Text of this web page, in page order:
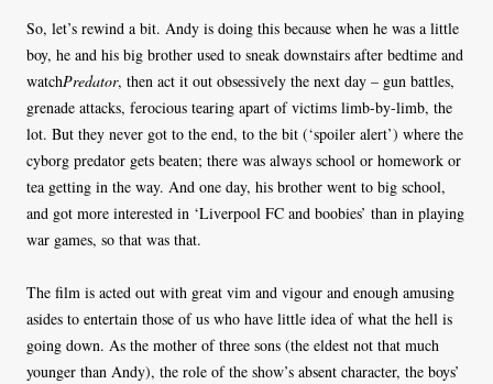
So, let’s rewind a bit. Andy is doing this because when he was a little
boy, he and his big brother used to sneak downstairs after bedtime and
watchPredator, then act it out obsessively the next day – gun battles,
grenade attacks, ferocious tearing apart of victims limb-by-limb, the
lot. But they never got to the end, to the bit (‘spoiler alert’) where the
cyborg predator gets beaten; there was always school or homework or
tea getting in the way. And one day, his brother went to big school,
and got more interested in ‘Liverpool FC and boobies’ than in playing
war games, so that was that.
The film is acted out with great vim and vigour and enough amusing
asides to entertain those of us who have little idea of what the hell is
going down. As the mother of three sons (the eldest not that much
younger than Andy), the role of the show’s absent character, the boys’